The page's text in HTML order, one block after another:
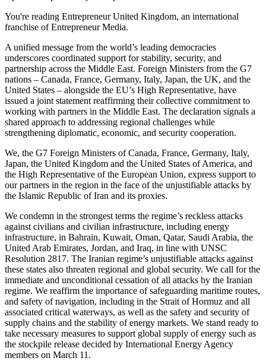
You're reading Entrepreneur United Kingdom, an international
franchise of Entrepreneur Media.
A unified message from the world’s leading democracies
underscores coordinated support for stability, security, and
partnership across the Middle East. Foreign Ministers from the G7
nations – Canada, France, Germany, Italy, Japan, the UK, and the
United States – alongside the EU’s High Representative, have
issued a joint statement reaffirming their collective commitment to
working with partners in the Middle East. The declaration signals a
shared approach to addressing regional challenges while
strengthening diplomatic, economic, and security cooperation.
We, the G7 Foreign Ministers of Canada, France, Germany, Italy,
Japan, the United Kingdom and the United States of America, and
the High Representative of the European Union, express support to
our partners in the region in the face of the unjustifiable attacks by
the Islamic Republic of Iran and its proxies.
We condemn in the strongest terms the regime’s reckless attacks
against civilians and civilian infrastructure, including energy
infrastructure, in Bahrain, Kuwait, Oman, Qatar, Saudi Arabia, the
United Arab Emirates, Jordan, and Iraq, in line with UNSC
Resolution 2817. The Iranian regime’s unjustifiable attacks against
these states also threaten regional and global security. We call for the
immediate and unconditional cessation of all attacks by the Iranian
regime. We reaffirm the importance of safeguarding maritime routes,
and safety of navigation, including in the Strait of Hormuz and all
associated critical waterways, as well as the safety and security of
supply chains and the stability of energy markets. We stand ready to
take necessary measures to support global supply of energy such as
the stockpile release decided by International Energy Agency
members on March 11.